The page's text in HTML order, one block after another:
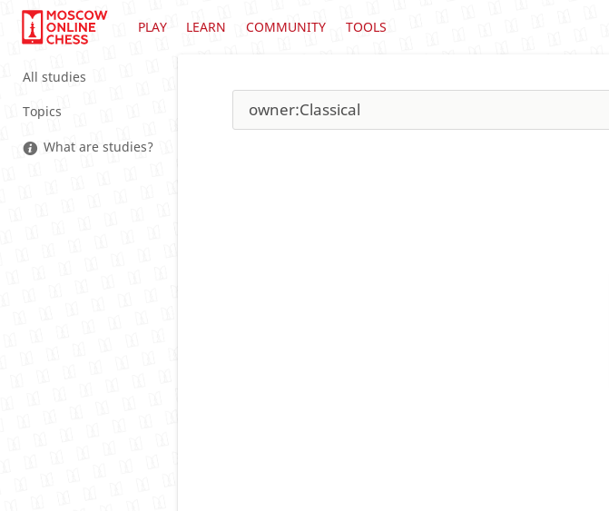
PLAY LEARN COMMUNITY TOOLS
All studies
Topics
What are studies?